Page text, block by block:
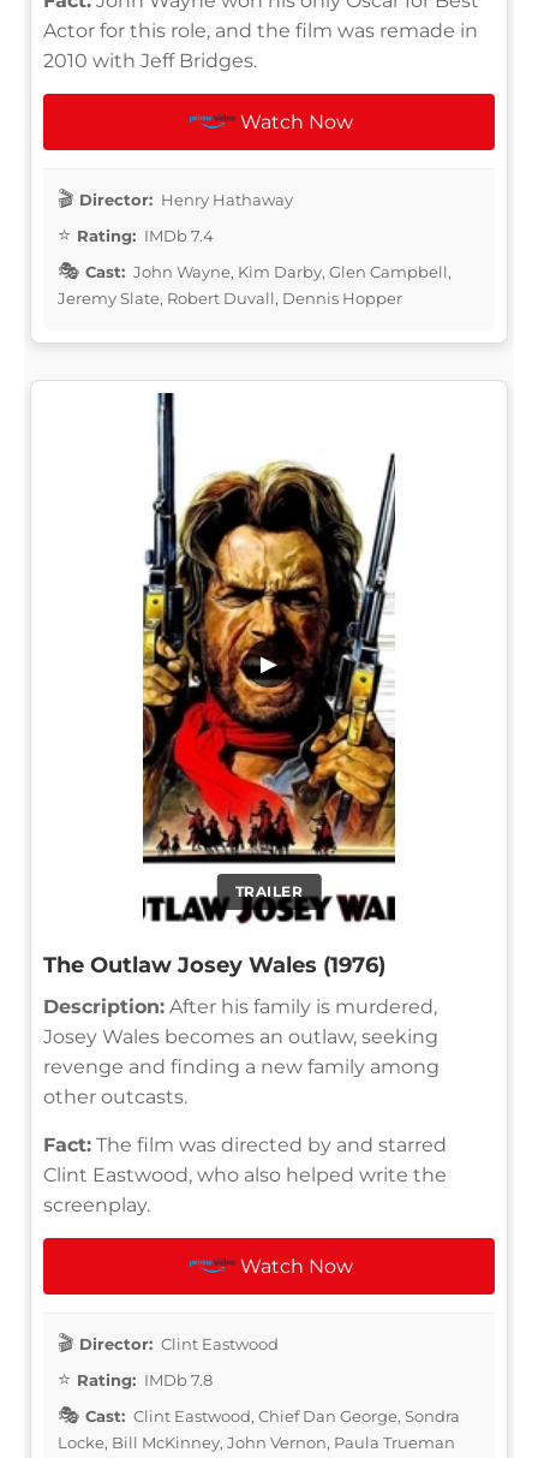
Actor for this role, and the film was remade in
2010 with Jeff Bridges.
Watch Now
Director: Henry Hathaway
Rating: IMDb 7.4
Cast: John Wayne, Kim Darby, Glen Campbell,
Jeremy Slate, Robert Duvall, Dennis Hopper
TRAILER
▶
The Outlaw Josey Wales (1976)
Description: After his family is murdered,
Josey Wales becomes an outlaw, seeking
revenge and finding a new family among
other outcasts.
Fact: The film was directed by and starred
Clint Eastwood, who also helped write the
screenplay.
Watch Now
Director: Clint Eastwood
Rating: IMDb 7.8
Cast: Clint Eastwood, Chief Dan George, Sondra
Locke, Bill McKinney, John Vernon, Paula Trueman